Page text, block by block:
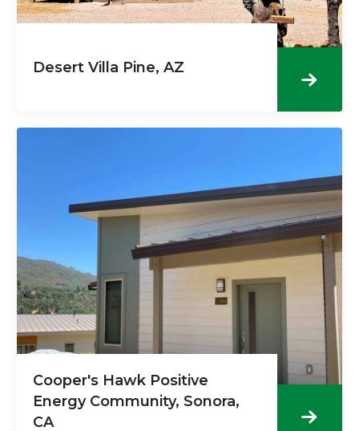
Desert Villa Pine, AZ
Cooper's Hawk Positive
Energy Community, Sonora,
CA